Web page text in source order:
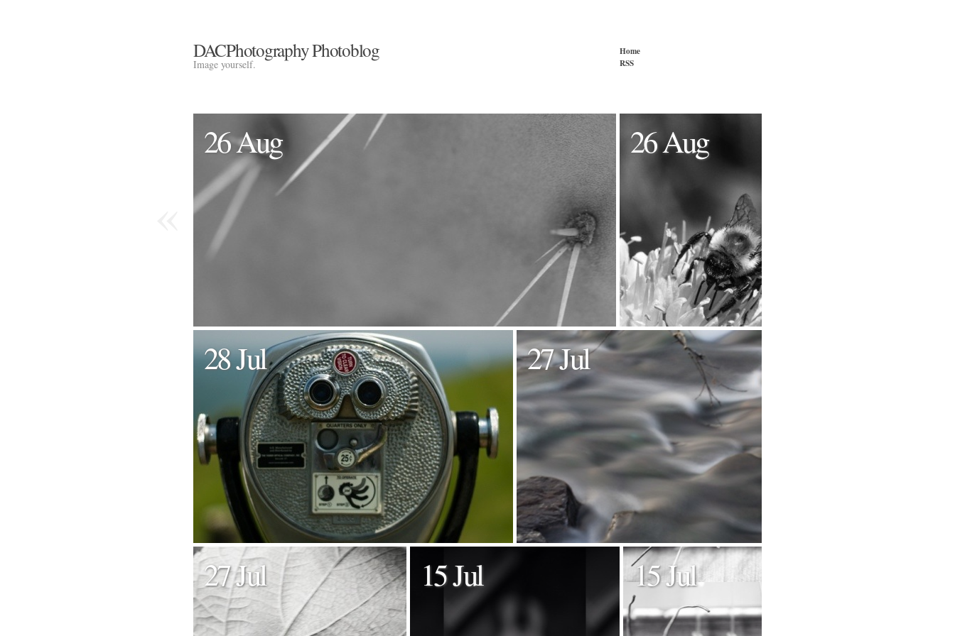
DACPhotography Photoblog
Image yourself.
Home
RSS
26 Aug 26 Aug
28 Jul 27 Jul
27 Jul 15 Jul 15 Jul